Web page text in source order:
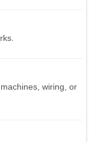
wiring, or